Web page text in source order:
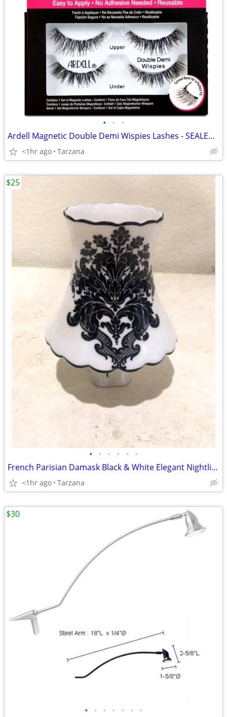
• • •
Ardell Magnetic Double Demi Wispies Lashes - SEALED & NEW
<1hr ago Tarzana
• • • • • •
French Parisian Damask Black & White Elegant Nightlight
<1hr ago Tarzana
$25
• • • • • • •
$30